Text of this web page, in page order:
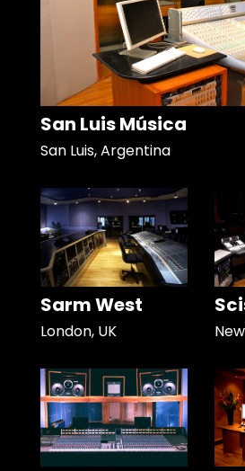
San Luis Música
San Luis, Argentina
Sarm West
London, UK